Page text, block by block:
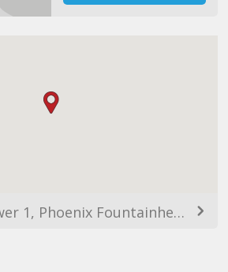
13th Floor, Tower 1, Phoenix Fountainhead, Nagar Rd, Clover Park, Viman Nagar, Pune, Maharashtra 411014, India